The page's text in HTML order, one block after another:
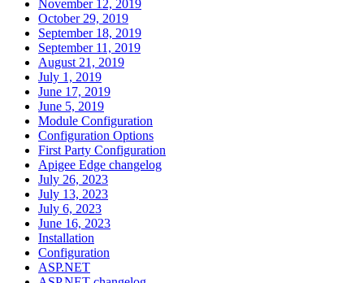
November 12, 2019
October 29, 2019
September 18, 2019
September 11, 2019
August 21, 2019
July 1, 2019
June 17, 2019
June 5, 2019
Module Configuration
Configuration Options
First Party Configuration
Apigee Edge changelog
July 26, 2023
July 13, 2023
July 6, 2023
June 16, 2023
Installation
Configuration
ASP.NET